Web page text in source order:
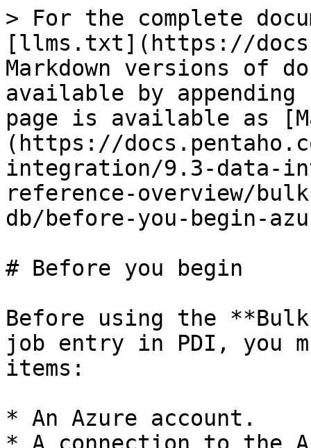
> For the complete
[llms.txt](https://
Markdown versions of
available by
page is available as
(https://
integration/9.3-data-
reference-overview/
db/before-you-begin-
# Before you begin
Before using the
job entry in PDI, you
items:
* An Azure account.